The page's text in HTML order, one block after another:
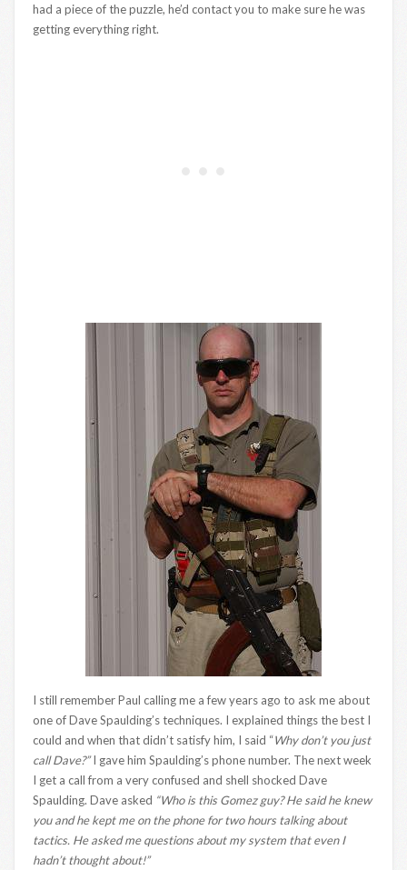
had a piece of the puzzle, he’d contact you to make sure he was
getting everything right.
I still remember Paul calling me a few years ago to ask me about
one of Dave Spaulding’s techniques. I explained things the best I
could and when that didn’t satisfy him, I said “Why don’t you just
call Dave?”I gave him Spaulding’s phone number. The next week
I get a call from a very confused and shell shocked Dave
Spaulding. Dave asked “Who is this Gomez guy? He said he knew
you and he kept me on the phone for two hours talking about
tactics. He asked me questions about my system that even I
hadn’t thought about!”